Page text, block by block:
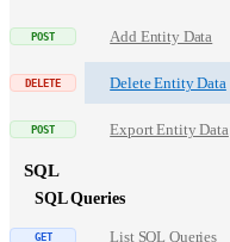
Add Entity Data
Delete Entity Data
Export Entity Data
SQL
SQL Queries
List SQL Queries